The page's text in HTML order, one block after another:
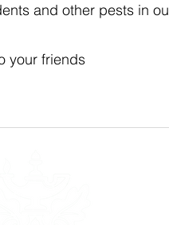
and other pests in
your friends